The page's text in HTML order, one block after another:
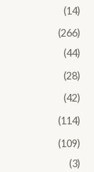
(14)
(266)
(44)
(28)
(42)
(114)
(109)
(3)